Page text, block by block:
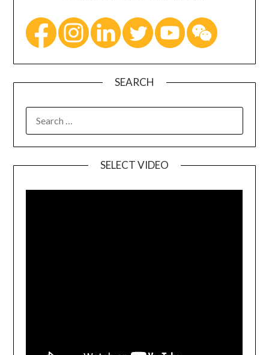
SEARCH
SELECT VIDEO